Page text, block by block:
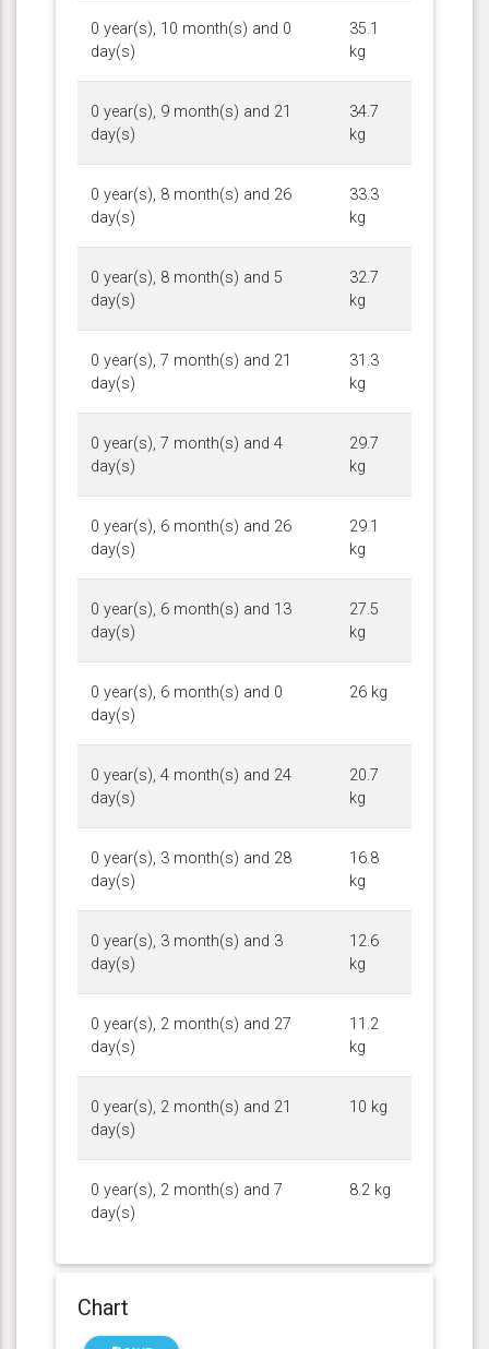
0 year(s), 10 month(s) and 0
day(s)
35.1
kg
0 year(s), 9 month(s) and 21
day(s)
34.7
kg
0 year(s), 8 month(s) and 26
day(s)
33.3
kg
0 year(s), 8 month(s) and 5
day(s)
32.7
kg
0 year(s), 7 month(s) and 21
day(s)
31.3
kg
0 year(s), 7 month(s) and 4
day(s)
29.7
kg
0 year(s), 6 month(s) and 26
day(s)
29.1
kg
0 year(s), 6 month(s) and 13
day(s)
27.5
kg
0 year(s), 6 month(s) and 0
day(s)
26 kg
0 year(s), 4 month(s) and 24
day(s)
20.7
kg
0 year(s), 3 month(s) and 28
day(s)
16.8
kg
0 year(s), 3 month(s) and 3
day(s)
12.6
kg
0 year(s), 2 month(s) and 27
day(s)
11.2
kg
0 year(s), 2 month(s) and 21
day(s)
10 kg
0 year(s), 2 month(s) and 7
day(s)
8.2 kg
Chart